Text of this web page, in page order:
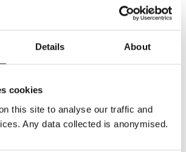
Details About
cookies
this site to analyse our traffic and
Any data collected is anonymised.